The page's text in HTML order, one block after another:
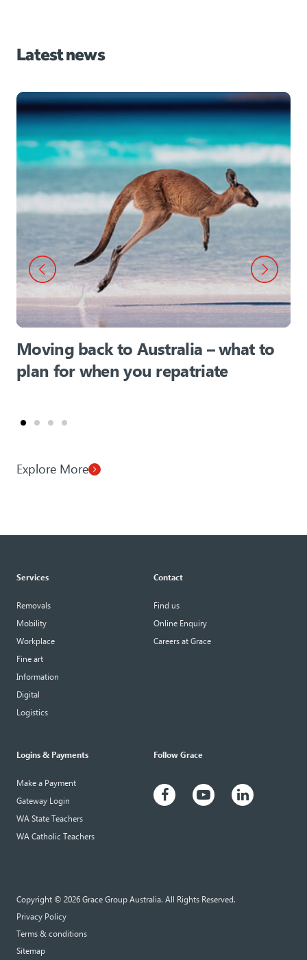
Latest news
Moving back to Australia – what to
plan for when you repatriate
Explore More
Services
Removals
Mobility
Workplace
Fine art
Information
Digital
Logistics
Contact
Find us
Online Enquiry
Careers at Grace
Logins & Payments
Make a Payment
Gateway Login
WA State Teachers
WA Catholic Teachers
Follow Grace
Copyright © 2026 Grace Group Australia. All Rights Reserved.
Privacy Policy
Terms & conditions
Sitemap